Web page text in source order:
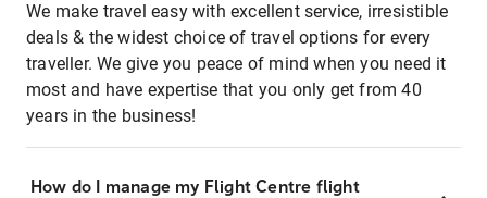
We make travel easy with excellent service, irresistible
deals & the widest choice of travel options for every
traveller. We give you peace of mind when you need it
most and have expertise that you only get from 40
years in the business!
How do I manage my Flight Centre flight